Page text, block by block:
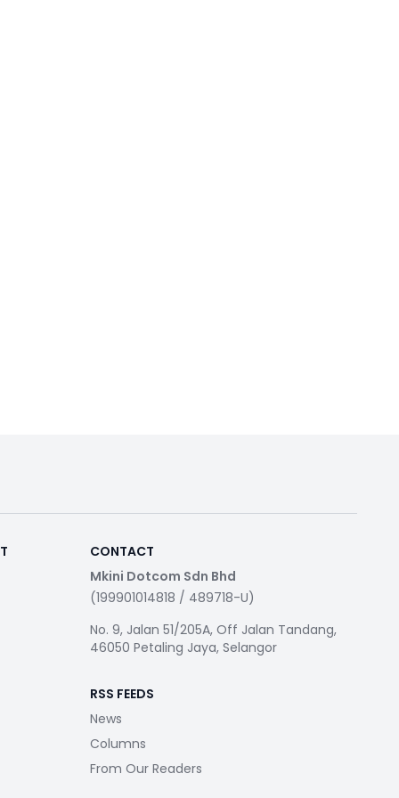
CONTACT
Mkini Dotcom Sdn Bhd
(199901014818 / 489718-U)
No. 9, Jalan 51/205A, Off Jalan Tandang,
46050 Petaling Jaya, Selangor
RSS FEEDS
News
Columns
From Our Readers